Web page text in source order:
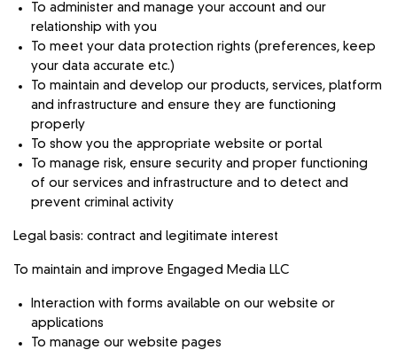
To administer and manage your account and our
relationship with you
To meet your data protection rights (preferences, keep
your data accurate etc.)
To maintain and develop our products, services, platform
and infrastructure and ensure they are functioning
properly
To show you the appropriate website or portal
To manage risk, ensure security and proper functioning
of our services and infrastructure and to detect and
prevent criminal activity
Legal basis: contract and legitimate interest
To maintain and improve Engaged Media LLC
Interaction with forms available on our website or
applications
To manage our website pages